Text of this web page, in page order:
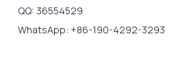
QQ: 36554529
WhatsApp: +86-190-4292-3293